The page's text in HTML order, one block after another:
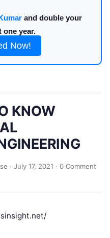
and double your
one year.
Now!
KNOW
· July 17, 2021 · 0 Comment